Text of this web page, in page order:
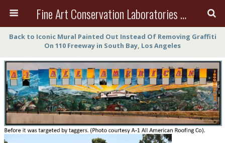
Fine Art Conservation Laboratories (FACL, Inc.)
Back to Iconic Mural Painted Out Instead Of Removing Graffiti
On 110 Freeway in South Bay, Los Angeles